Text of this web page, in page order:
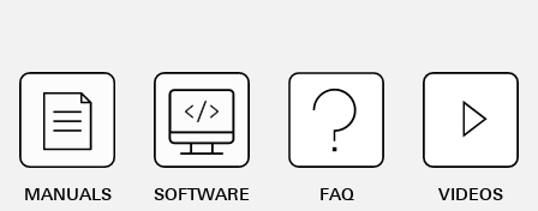
MANUALS SOFTWARE FAQ VIDEOS